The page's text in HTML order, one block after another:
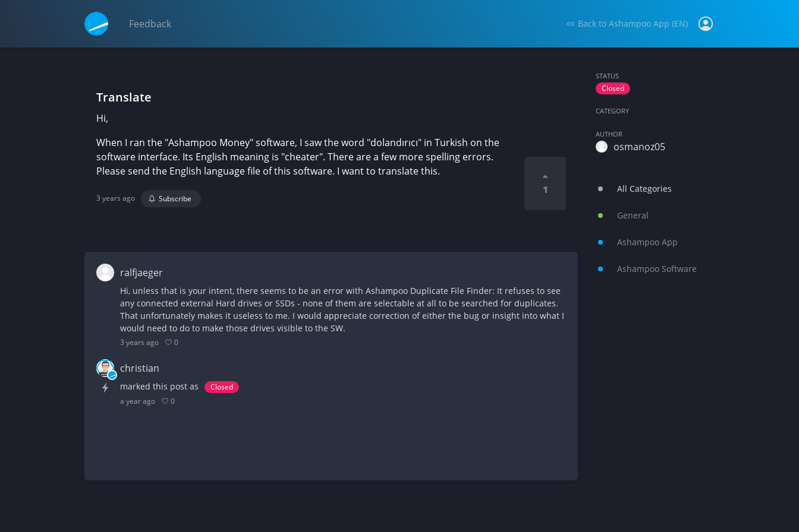
Feedback Back to Ashampoo App (EN)
Translate
Hi,
When I ran the "Ashampoo Money" software, I saw the word "dolandırıcı" in Turkish on the
software interface. Its English meaning is "cheater". There are a few more spelling errors.
Please send the English language file of this software. I want to translate this.
3 years ago Subscribe
1
ralfjaeger
Hi, unless that is your intent, there seems to be an error with Ashampoo Duplicate File Finder: It refuses to see
any connected external Hard drives or SSDs - none of them are selectable at all to be searched for duplicates.
That unfortunately makes it useless to me. I would appreciate correction of either the bug or insight into what I
would need to do to make those drives visible to the SW.
3 years ago 0
christian
marked this post as
Closed
a year ago
0
STATUS
Closed
CATEGORY
AUTHOR
osmanoz05
All Categories
General
Ashampoo App
Ashampoo Software